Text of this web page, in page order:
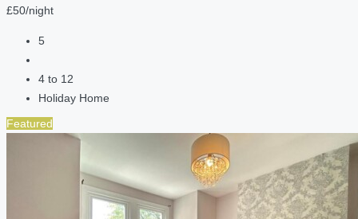
£50/night
5
4 to 12
Holiday Home
Featured